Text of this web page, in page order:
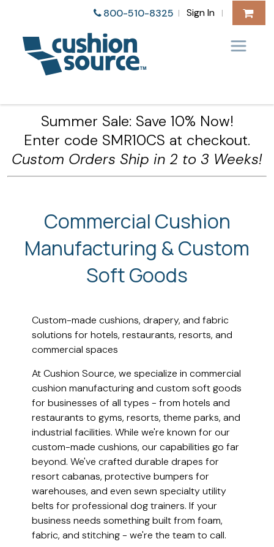
800-510-8325 | Sign In |
Summer Sale: Save 10% Now!
Enter code SMR10CS at checkout.
Custom Orders Ship in 2 to 3 Weeks!
Commercial Cushion
Manufacturing & Custom
Soft Goods
Custom-made cushions, drapery, and fabric
solutions for hotels, restaurants, resorts, and
commercial spaces
At Cushion Source, we specialize in commercial
cushion manufacturing and custom soft goods
for businesses of all types - from hotels and
restaurants to gyms, resorts, theme parks, and
industrial facilities. While we're known for our
custom-made cushions, our capabilities go far
beyond. We've crafted durable drapes for
resort cabanas, protective bumpers for
warehouses, and even sewn specialty utility
belts for professional dog trainers. If your
business needs something built from foam,
fabric, and stitching - we're the team to call.